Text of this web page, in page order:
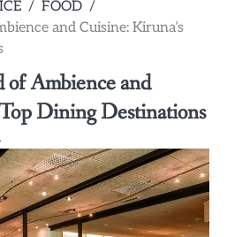
FOOD
and Cuisine: Kiruna’s
Ambience and
Dining Destinations